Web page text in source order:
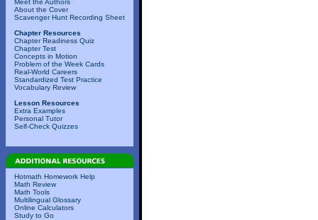
Meet the Authors
About the Cover
Scavenger Hunt Recording Sheet
Chapter Resources
Chapter Readiness Quiz
Chapter Test
Concepts in Motion
Problem of the Week Cards
Real-World Careers
Standardized Test Practice
Vocabulary Review
Lesson Resources
Extra Examples
Personal Tutor
Self-Check Quizzes
Hotmath Homework Help
Math Review
Math Tools
Multilingual Glossary
Online Calculators
Study to Go